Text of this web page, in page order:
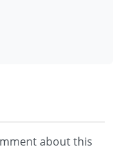
about this